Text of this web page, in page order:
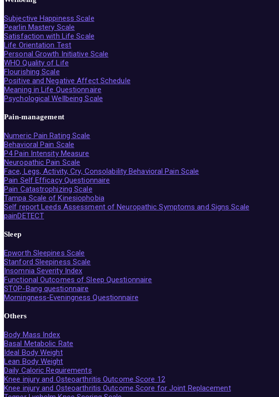
Subjective Happiness Scale
Pearlin Mastery Scale
Satisfaction with Life Scale
Life Orientation Test
Personal Growth Initiative Scale
WHO Quality of Life
Flourishing Scale
Positive and Negative Affect Schedule
Meaning in Life Questionnaire
Psychological Wellbeing Scale
Pain-management
Numeric Pain Rating Scale
Behavioral Pain Scale
P4 Pain Intensity Measure
Neuropathic Pain Scale
Face, Legs, Activity, Cry, Consolability Behavioral Pain Scale
Pain Self Efficacy Questionnaire
Pain Catastrophizing Scale
Tampa Scale of Kinesiophobia
Self report Leeds Assessment of Neuropathic Symptoms and Signs Scale
painDETECT
Sleep
Epworth Sleepines Scale
Stanford Sleepiness Scale
Insomnia Severity Index
Functional Outcomes of Sleep Questionnaire
STOP-Bang questionnaire
Morningness-Eveningness Questionnaire
Others
Body Mass Index
Basal Metabolic Rate
Ideal Body Weight
Lean Body Weight
Daily Caloric Requirements
Knee injury and Osteoarthritis Outcome Score 12
Knee injury and Osteoarthritis Outcome Score for Joint Replacement